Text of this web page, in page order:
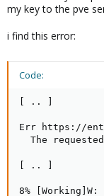
my key to the pve
i find this error:
Code:
[ .. ]
Err https://
The
[ .. ]
8%